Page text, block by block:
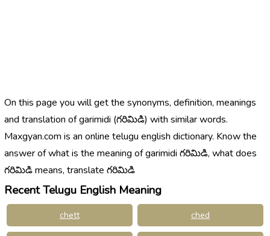
On this page you will get the synonyms, definition, meanings
and translation of garimidi (గరిమిడి) with similar words.
Maxgyan.com is an online telugu english dictionary. Know the
answer of what is the meaning of garimidi గరిమిడి, what does
గరిమిడి means, translate గరిమిడి
Recent Telugu English Meaning
chett ched